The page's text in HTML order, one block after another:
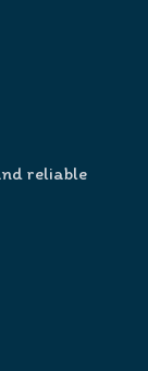
reliable